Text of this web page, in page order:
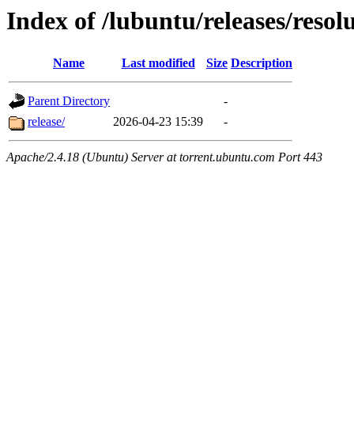
Index of /lubuntu/releases/
Name Last modified Size Description
Parent Directory
-
release/
2026-04-23 15:39 -
Apache/2.4.18 (Ubuntu) Server at torrent.ubuntu.com Port 443